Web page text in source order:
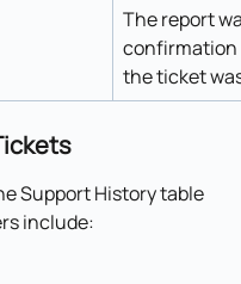
The report
confirmation
the ticket
Support History table
include: